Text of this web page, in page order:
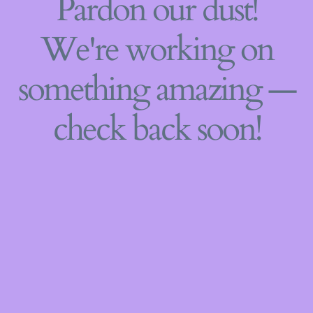
Pardon our dust!
We're working on
something amazing —
check back soon!